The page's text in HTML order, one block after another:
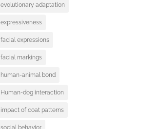
evolutionary adaptation
expressiveness
facial expressions
facial markings
human-animal bond
Human-dog interaction
impact of coat patterns
social behavior